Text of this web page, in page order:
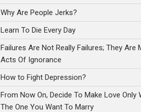
Why Are People Jerks?
Learn To Die Every Day
Failures Are Not Really Failures; They Are
Acts Of Ignorance
How to Fight Depression?
From Now On, Decide To Make Love Only
The One You Want To Marry